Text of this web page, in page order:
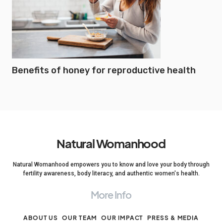
Benefits of honey for reproductive health
Natural Womanhood
Natural Womanhood empowers you to know and love your body through
fertility awareness, body literacy, and authentic women's health.
More Info
ABOUT US OUR TEAM OUR IMPACT PRESS & MEDIA